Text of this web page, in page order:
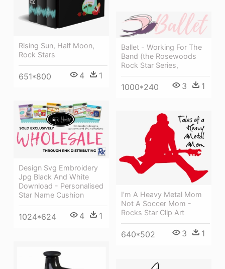
Rising Sun, Half Moon,
Rock Stars
651*800 4 1
Ballet - Working For The
Band (the Rosewoods
Rock Star Series,
1000*240 3 1
Design Svg Embroidery
Jpg Black And White
Download - Personalised
Star Name Cushion
1024*624 4 1
I'm A Heavy Metal Mom
Not A Soccer Mom -
Rocks Star Clip Art
640*502 3 1